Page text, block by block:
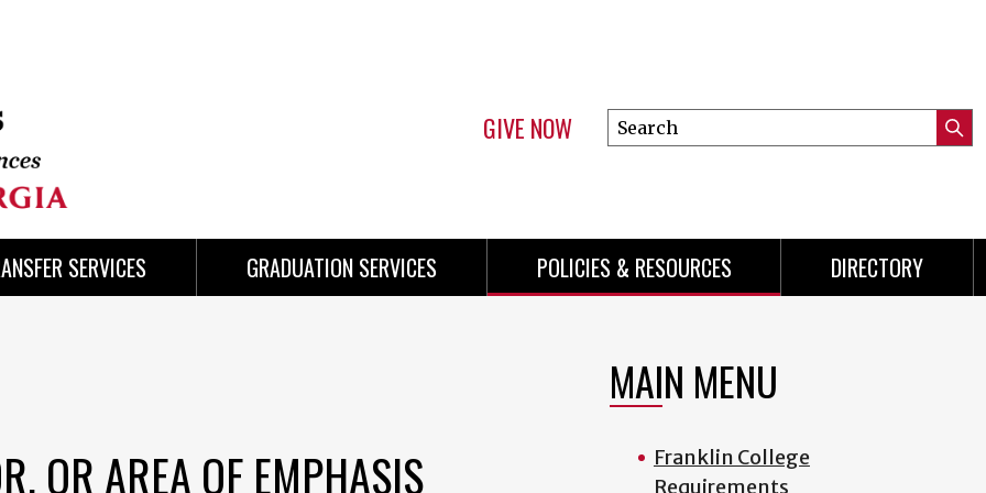
GIVE NOW
Search
this
SERVICES GRADUATION SERVICES POLICIES & RESOURCES DIRECTORY
OR AREA OF EMPHASIS
MAIN MENU
Franklin College
Requirements